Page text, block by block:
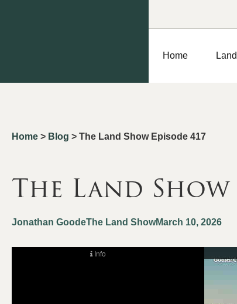
Home
Home > Blog > The Land Show Episode 417
The Land Show
Jonathan GoodeThe Land ShowMarch 10, 2026